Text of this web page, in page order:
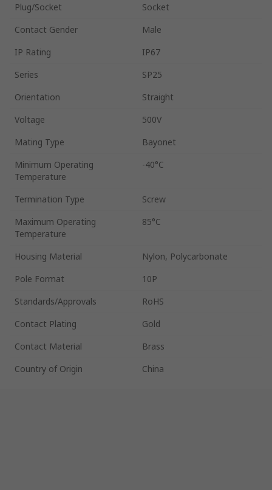
Plug/Socket
Socket
Contact Gender
Male
IP Rating
IP67
Series
SP25
Orientation
Straight
Voltage
500V
Mating Type
Bayonet
Minimum Operating
Temperature
-40°C
Termination Type
Screw
Maximum Operating
Temperature
85°C
Housing Material
Nylon, Polycarbonate
Pole Format
10P
Standards/Approvals
RoHS
Contact Plating
Gold
Contact Material
Brass
Country of Origin
China